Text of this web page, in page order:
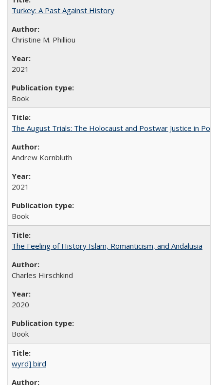
Turkey: A Past Against History
Christine M. Philliou
2021
Book
The August Trials: The Holocaust and Postwar Justice in
Andrew Kornbluth
2021
Book
The Feeling of History Islam, Romanticism, and Andalusia
Charles Hirschkind
2020
Book
wyrd] bird